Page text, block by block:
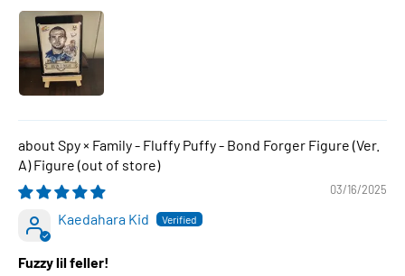
Spy × Family - Fluffy Puffy - Bond Forger Figure (Ver.
A) Figure
03/16/2025
Kaedahara Kid
Fuzzy lil feller!